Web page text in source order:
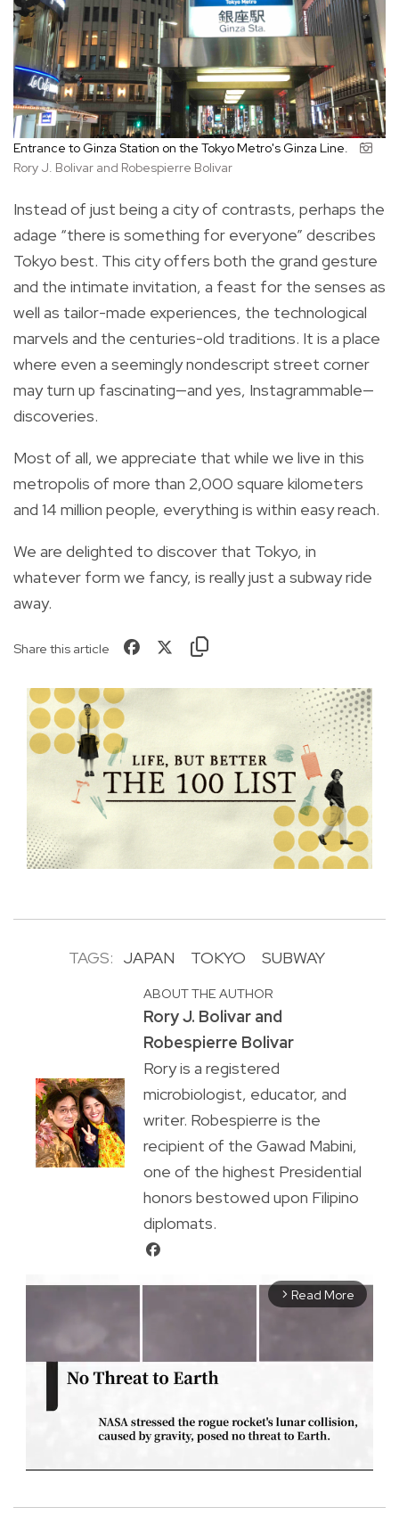
Entrance to Ginza Station on the Tokyo Metro's Ginza Line.
Rory J. Bolivar and Robespierre Bolivar
Instead of just being a city of contrasts, perhaps the
adage “there is something for everyone” describes
Tokyo best. This city offers both the grand gesture
and the intimate invitation, a feast for the senses as
well as tailor-made experiences, the technological
marvels and the centuries-old traditions. It is a place
where even a seemingly nondescript street corner
may turn up fascinating—and yes, Instagrammable—
discoveries.
Most of all, we appreciate that while we live in this
metropolis of more than 2,000 square kilometers
and 14 million people, everything is within easy reach.
We are delighted to discover that Tokyo, in
whatever form we fancy, is really just a subway ride
away.
Share this article
TAGS: JAPAN TOKYO SUBWAY
ABOUT THE AUTHOR
Rory J. Bolivar and
Robespierre Bolivar
Rory is a registered
microbiologist, educator, and
writer. Robespierre is the
recipient of the Gawad Mabini,
one of the highest Presidential
honors bestowed upon Filipino
diplomats.
arrow_forward_ios Read More